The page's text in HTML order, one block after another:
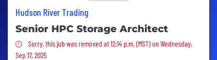
Hudson River Trading
Senior HPC Storage Architect
Sorry, this job was removed
Sorry, this job was removed at 12:14 p.m. (MST) on Wednesday,
Sep 17, 2025